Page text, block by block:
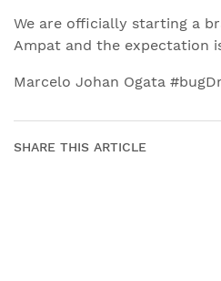
We are officially starting a
Ampat and the expectation
Marcelo Johan Ogata
SHARE THIS ARTICLE